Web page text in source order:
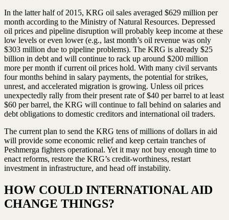
In the latter half of 2015, KRG oil sales averaged $629 million per
month according to the Ministry of Natural Resources. Depressed
oil prices and pipeline disruption will probably keep income at these
low levels or even lower (e.g., last month’s oil revenue was only
$303 million due to pipeline problems). The KRG is already $25
billion in debt and will continue to rack up around $200 million
more per month if current oil prices hold. With many civil servants
four months behind in salary payments, the potential for strikes,
unrest, and accelerated migration is growing. Unless oil prices
unexpectedly rally from their present rate of $40 per barrel to at least
$60 per barrel, the KRG will continue to fall behind on salaries and
debt obligations to domestic creditors and international oil traders.
The current plan to send the KRG tens of millions of dollars in aid
will provide some economic relief and keep certain tranches of
Peshmerga fighters operational. Yet it may not buy enough time to
enact reforms, restore the KRG’s credit-worthiness, restart
investment in infrastructure, and head off instability.
HOW COULD INTERNATIONAL AID
CHANGE THINGS?